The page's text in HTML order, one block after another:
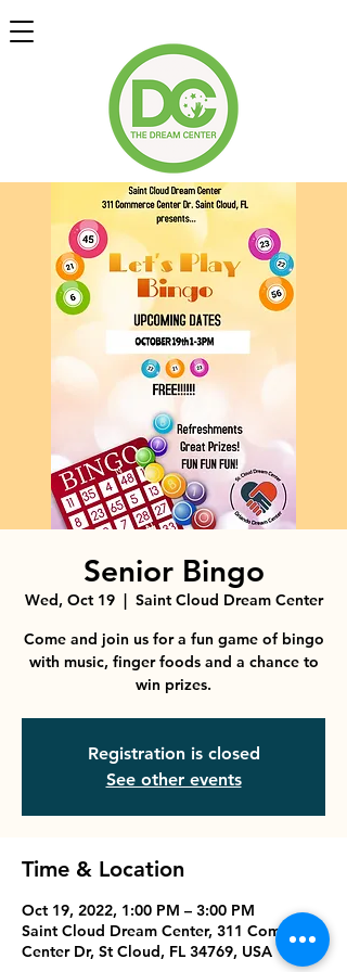
Senior Bingo
Wed, Oct 19
  |
Saint Cloud Dream Center
Come and join us for a fun game of bingo
with music, finger foods and a chance to
win prizes.
Registration is closed
See other events
Time & Location
Oct 19, 2022, 1:00 PM – 3:00 PM
Saint Cloud Dream Center, 311 Commerce
Center Dr, St Cloud, FL 34769, USA